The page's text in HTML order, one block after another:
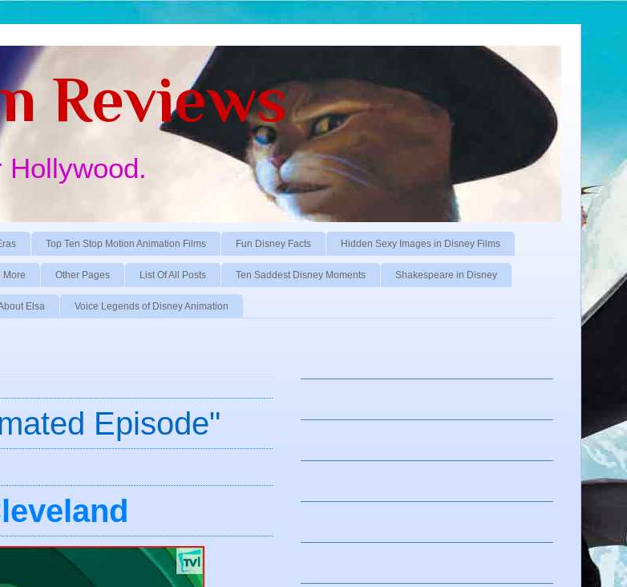
Reviews
Top Ten Stop Motion Animation Films Fun Disney Facts Hidden Sexy Images in Disney Films
More Other Pages List Of All Posts Ten Saddest Disney Moments Shakespeare in Disney
Elsa Voice Legends of Disney Animation
Episode"